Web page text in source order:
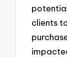
clients